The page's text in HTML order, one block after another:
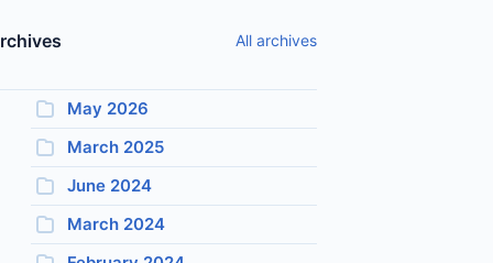
All archives
May 2026
March 2025
June 2024
March 2024